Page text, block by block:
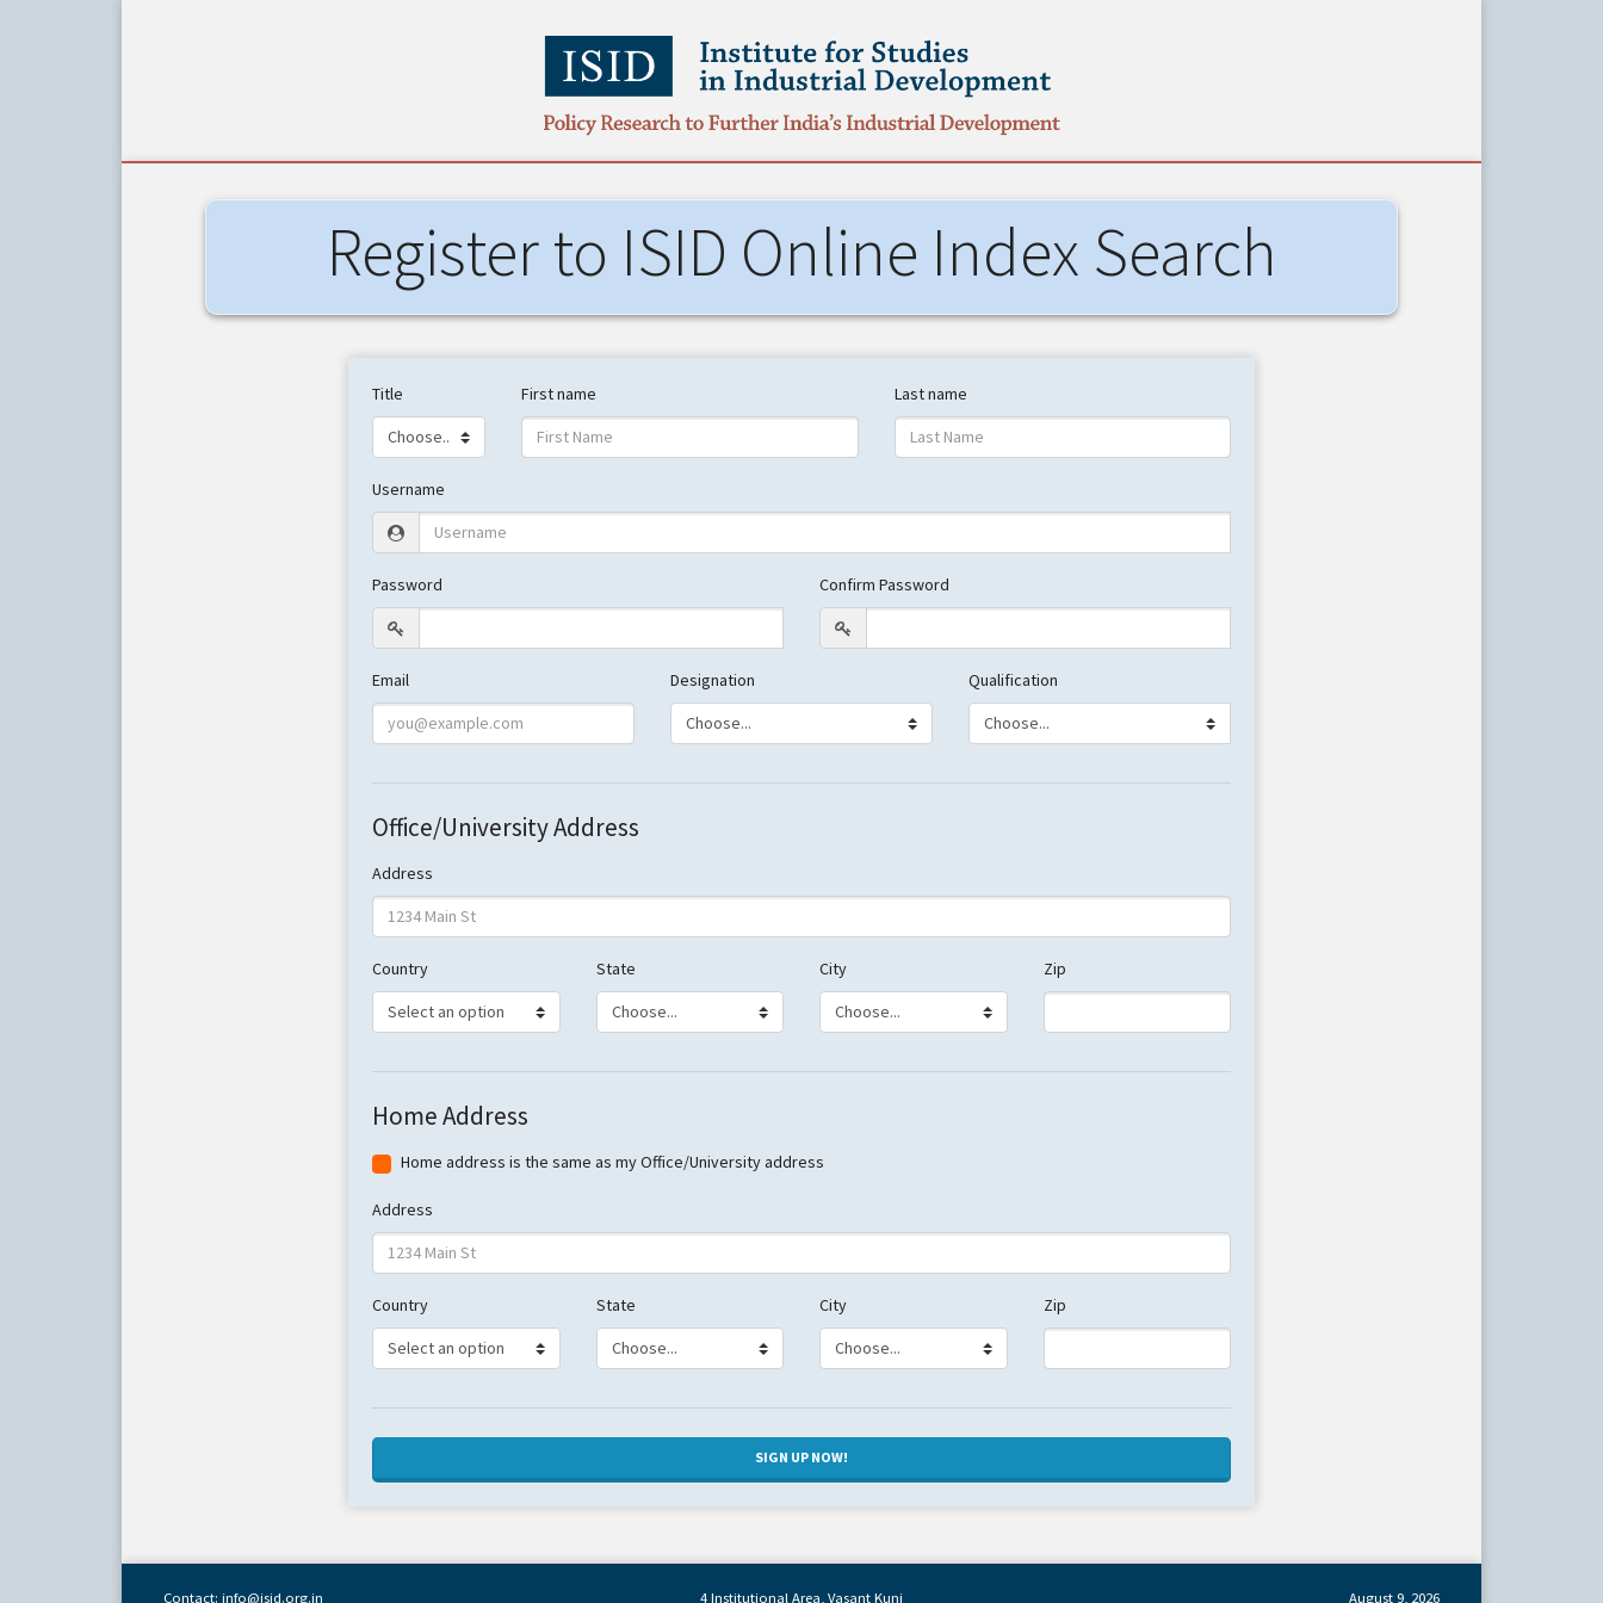
Register to ISID Online Index Search
Title First name Last name
Username
Password Confirm Password
Email Designation Qualification
Office/University Address
Address
Country State City Zip
Home Address
Home address is the same as my Office/University address
Address
Country State City Zip
Contact: info@isid.org.in 4 Institutional Area, Vasant Kunj August 9, 2026